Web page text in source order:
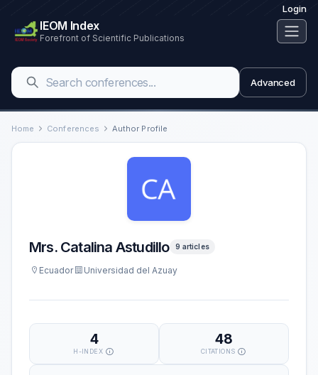
Login
IEOM Index
Forefront of Scientific Publications
Advanced
Home Conferences Author Profile
Mrs. Catalina Astudillo 9 articles
Ecuador Universidad del Azuay
4
H-INDEX
48
CITATIONS